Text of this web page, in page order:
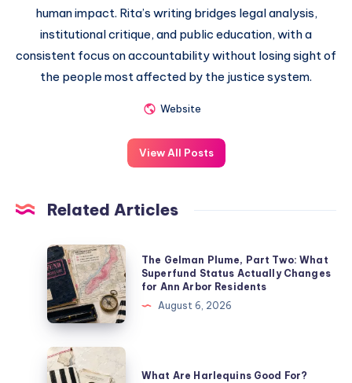
human impact. Rita’s writing bridges legal analysis,
institutional critique, and public education, with a
consistent focus on accountability without losing sight of
the people most affected by the justice system.
Website
View All Posts
Related Articles
The Gelman Plume, Part Two: What
Superfund Status Actually Changes
for Ann Arbor Residents
August 6, 2026
What Are Harlequins Good For?